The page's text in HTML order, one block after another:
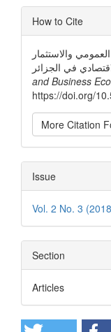
Article
Details
How to Cite
العمومي والاستثمار
and Business
https://doi.org/
More Citation
Issue
Vol. 2 No. 3
Section
Articles